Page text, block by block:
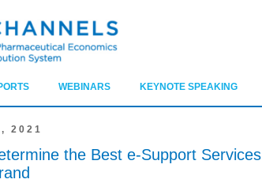
WEBINARS KEYNOTE SPEAKING
2021
the Best e-Support Services